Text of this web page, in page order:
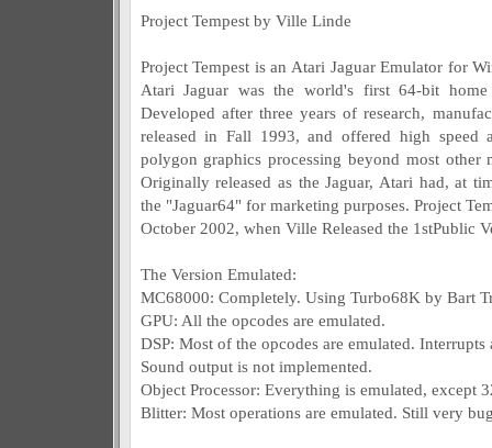
Project Tempest by Ville Linde
Project Tempest is an Atari Jaguar Emulator for
Atari Jaguar was the world's first 64-bit
Developed after three years of research,
released in Fall 1993, and offered high speed
polygon graphics processing beyond most other
Originally released as the Jaguar, Atari had, at
the "Jaguar64" for marketing purposes. Project
October 2002, when Ville Released the 1stPublic
The Version Emulated:
MC68000: Completely. Using Turbo68K by Bart
GPU: All the opcodes are emulated.
DSP: Most of the opcodes are emulated. Interrupts
Sound output is not implemented.
Object Processor: Everything is emulated, except
Blitter: Most operations are emulated. Still very